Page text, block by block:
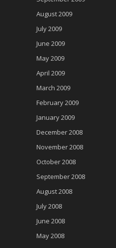
August 2009
July 2009
June 2009
May 2009
April 2009
March 2009
February 2009
January 2009
December 2008
November 2008
October 2008
September 2008
August 2008
July 2008
June 2008
May 2008